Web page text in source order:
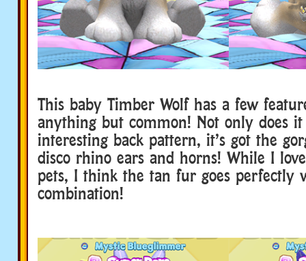
This baby Timber Wolf has a few
anything but common! Not only does
interesting back pattern, it’s got the
disco rhino ears and horns! While I
pets, I think the tan fur goes perfectly
combination!